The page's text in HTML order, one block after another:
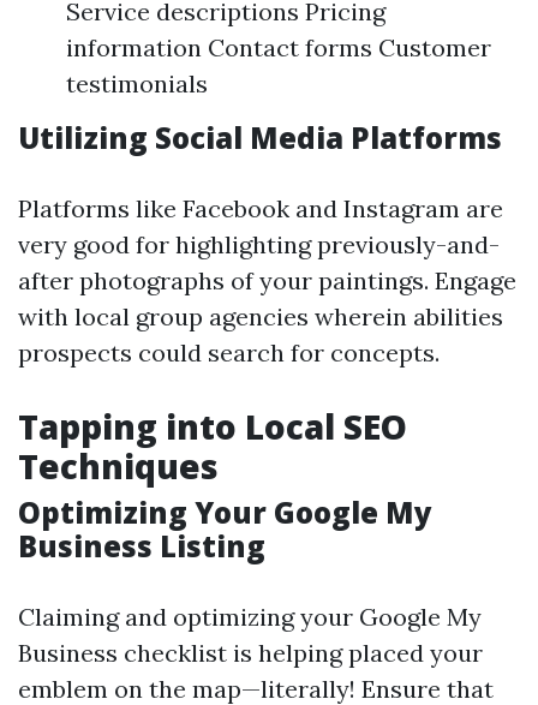
Service descriptions Pricing
information Contact forms Customer
testimonials
Utilizing Social Media Platforms
Platforms like Facebook and Instagram are
very good for highlighting previously-and-
after photographs of your paintings. Engage
with local group agencies wherein abilities
prospects could search for concepts.
Tapping into Local SEO
Techniques
Optimizing Your Google My
Business Listing
Claiming and optimizing your Google My
Business checklist is helping placed your
emblem on the map—literally! Ensure that